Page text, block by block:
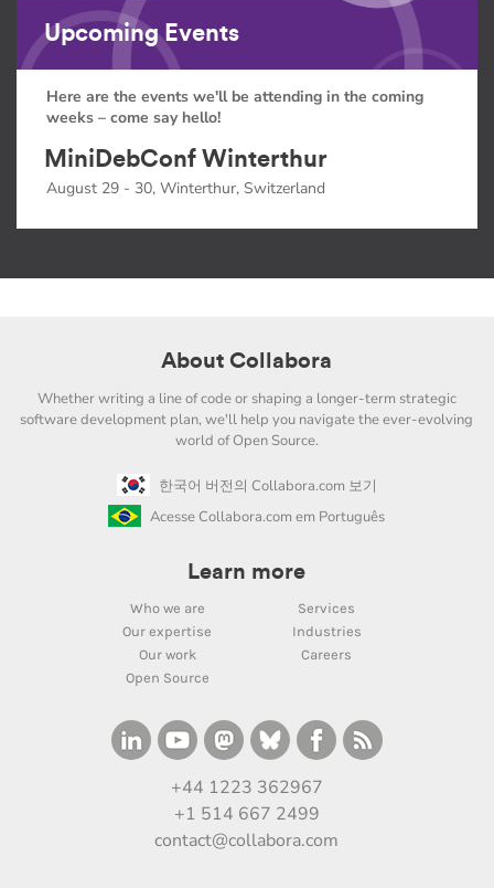
Upcoming Events
Here are the events we'll be attending in the coming
weeks – come say hello!
MiniDebConf Winterthur
August 29 - 30, Winterthur, Switzerland
About Collabora
Whether writing a line of code or shaping a longer-term strategic
software development plan, we'll help you navigate the ever-evolving
world of Open Source.
한국어 버전의 Collabora.com 보기
Acesse Collabora.com em Português
Learn more
Who we are
Services
Our expertise
Industries
Our work
Careers
Open Source
+44 1223 362967
+1 514 667 2499
contact@collabora.com